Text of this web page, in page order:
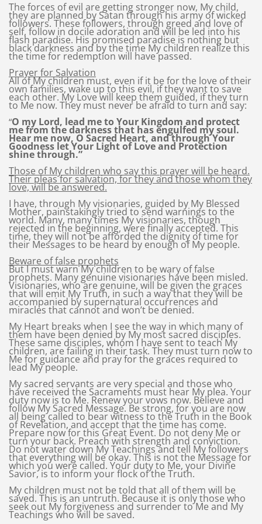
The forces of evil are getting stronger now, My child,
they are planned by Satan through his army of wicked
followers. These followers, through greed and love of
self, follow in docile adoration and will be led into his
flash paradise. His promised paradise is nothing but
black darkness and by the time My children realize this
the time for redemption will have passed.
Prayer for Salvation
All of My children must, even if it be for the love of their
own families, wake up to this evil, if they want to save
each other. My Love will keep them guided, if they turn
to Me now. They must never be afraid to turn and say:
“O my Lord, lead me to Your Kingdom and protect
me from the darkness that has engulfed my soul.
Hear me now, O Sacred Heart, and through Your
Goodness let Your Light of Love and Protection
shine through.”
Those of My children who say this prayer will be heard.
Their pleas for salvation, for they and those whom they
love, will be answered.
I have, through My visionaries, guided by My Blessed
Mother, painstakingly tried to send warnings to the
world. Many, many times My visionaries, though
rejected in the beginning, were finally accepted. This
time, they will not be afforded the dignity of time for
their Messages to be heard by enough of My people.
Beware of false prophets
But I must warn My children to be wary of false
prophets. Many genuine visionaries have been misled.
Visionaries, who are genuine, will be given the graces
that will emit My Truth, in such a way that they will be
accompanied by supernatural occurrences and
miracles that cannot and won’t be denied.
My Heart breaks when I see the way in which many of
them have been denied by My most sacred disciples.
These same disciples, whom I have sent to teach My
children, are failing in their task. They must turn now to
Me for guidance and pray for the graces required to
lead My people.
My sacred servants are very special and those who
have received the Sacraments must hear My plea. Your
duty now is to Me. Renew your vows now. Believe and
follow My Sacred Message. Be strong, for you are now
all being called to bear witness to the Truth in the Book
of Revelation, and accept that the time has come.
Prepare now for this Great Event. Do not deny Me or
turn your back. Preach with strength and conviction.
Do not water down My Teachings and tell My followers
that everything will be okay. This is not the Message for
which you were called. Your duty to Me, your Divine
Savior, is to inform your flock of the Truth.
My children must not be told that all of them will be
saved. This is an untruth. Because it is only those who
seek out My forgiveness and surrender to Me and My
Teachings who will be saved.